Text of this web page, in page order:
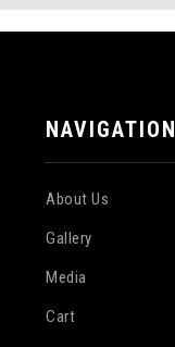
NAVIGATION
About Us
Gallery
Media
Cart